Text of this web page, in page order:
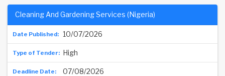
10/07/2026
Cleaning And Gardening Services (Nigeria)
High
07/08/2026